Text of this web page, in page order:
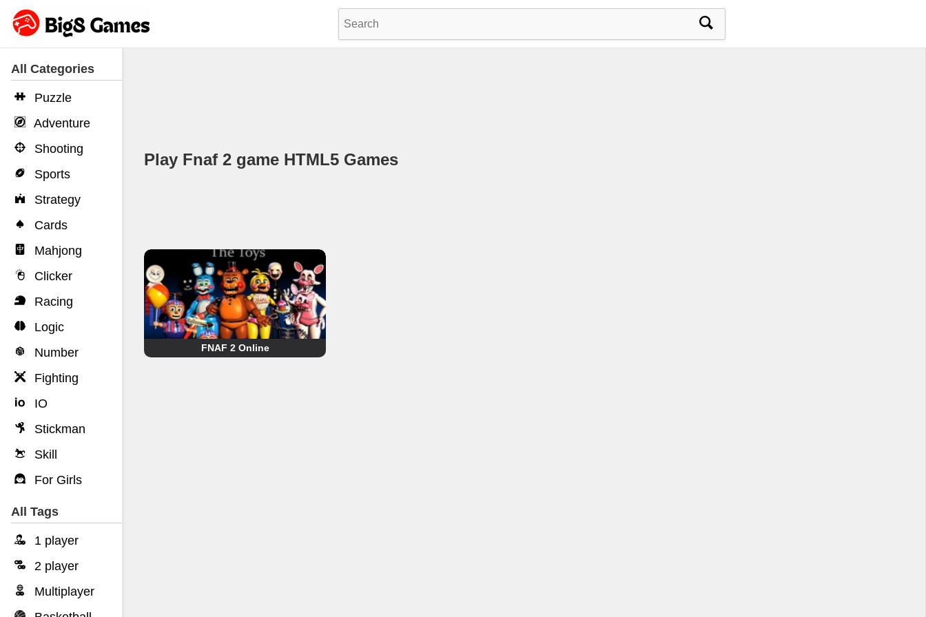
All Categories
Puzzle
Adventure
Shooting
Sports
Strategy
Cards
Mahjong
Clicker
Racing
Logic
Number
Fighting
IO
Stickman
Skill
For Girls
All Tags
1 player
2 player
Multiplayer
Play Fnaf 2 game HTML5 Games
FNAF 2 Online